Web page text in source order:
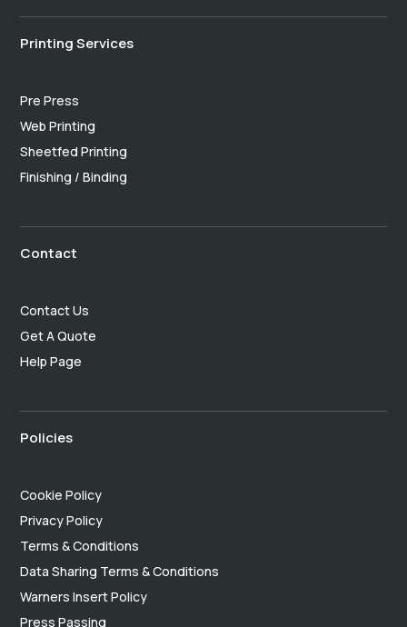
Printing Services
Pre Press
Web Printing
Sheetfed Printing
Finishing / Binding
Contact
Contact Us
Get A Quote
Help Page
Policies
Cookie Policy
Privacy Policy
Terms & Conditions
Data Sharing Terms & Conditions
Warners Insert Policy
Press Passing